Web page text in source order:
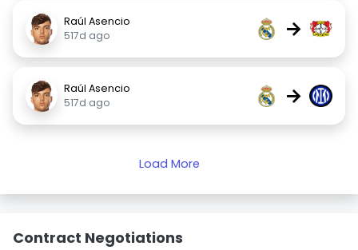
Raúl Asencio
517d ago
→
Raúl Asencio
517d ago
→
Load More
Contract Negotiations